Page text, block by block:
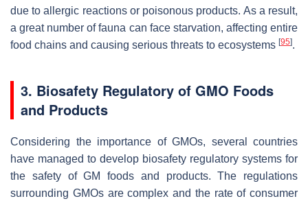
due to allergic reactions or poisonous products. As a result,
a great number of fauna can face starvation, affecting entire
food chains and causing serious threats to ecosystems [95].
3. Biosafety Regulatory of GMO Foods
and Products
Considering the importance of GMOs, several countries
have managed to develop biosafety regulatory systems for
the safety of GM foods and products. The regulations
surrounding GMOs are complex and the rate of consumer